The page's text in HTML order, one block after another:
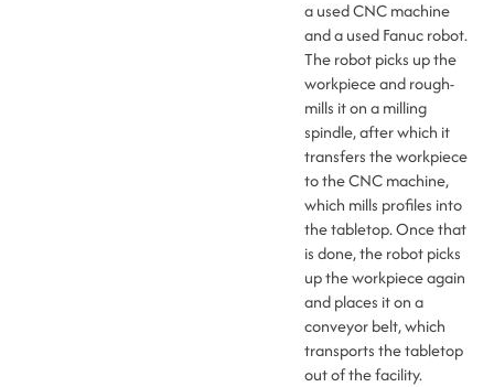
a used CNC machine
and a used Fanuc robot.
The robot picks up the
workpiece and rough-
mills it on a milling
spindle, after which it
transfers the workpiece
to the CNC machine,
which mills profiles into
the tabletop. Once that
is done, the robot picks
up the workpiece again
and places it on a
conveyor belt, which
transports the tabletop
out of the facility.